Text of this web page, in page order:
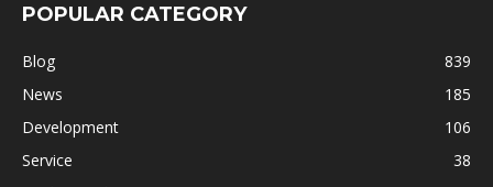
POPULAR CATEGORY
Blog
839
News
185
Development
106
Service
38